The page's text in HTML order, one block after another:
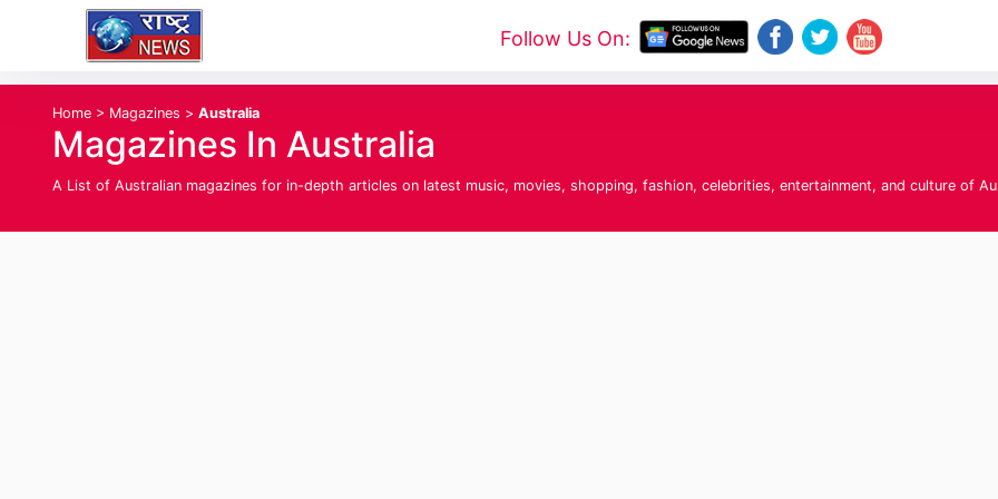
Follow Us On:
Home > Magazines > Australia
Magazines In Australia
A List of Australian magazines for in-depth articles on latest music, movies, shopping, fashion, celebrities, entertainment, and culture of